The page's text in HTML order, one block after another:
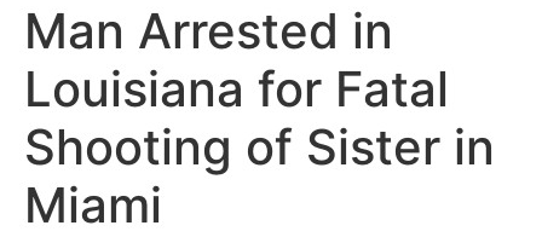
Man Arrested in
Louisiana for Fatal
Shooting of Sister in
Miami